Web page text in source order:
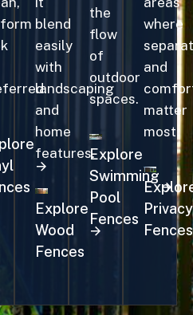
blend
easily
with
landscaping
and
home
features.
Explore
Wood
Fences
the
flow
of
outdoor
spaces.
Explore
Swimming
Pool
Fences
where
and
matter
most.
Privacy
Fences